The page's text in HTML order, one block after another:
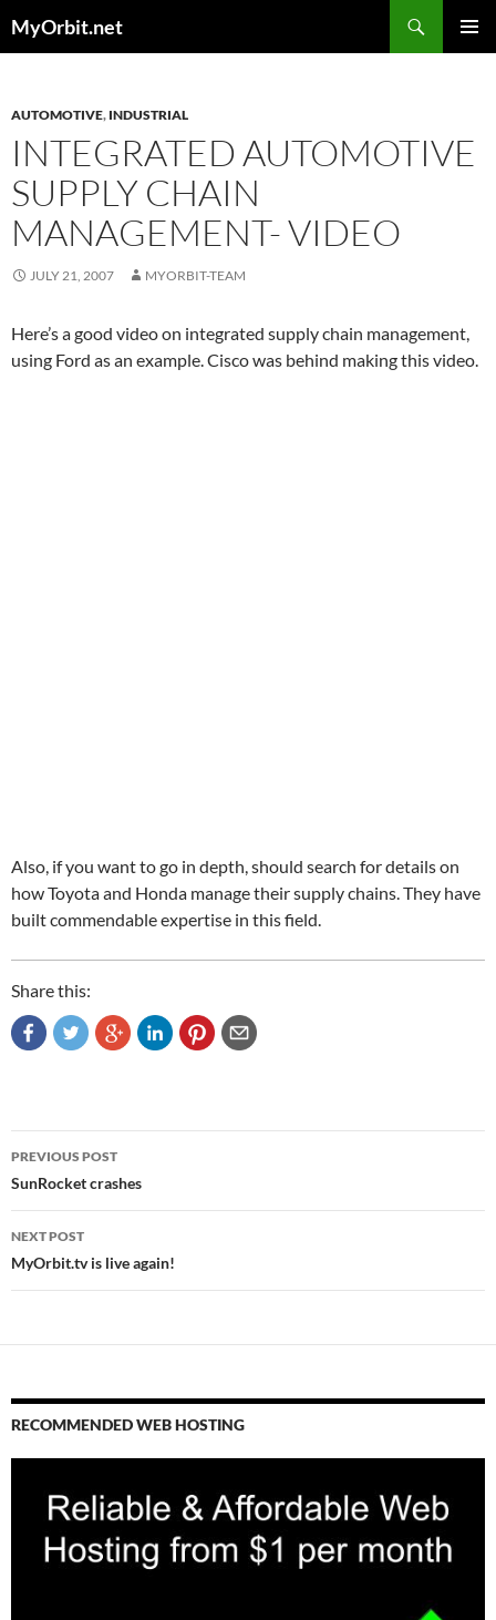
toMyOrbit.net
AUTOMOTIVE, INDUSTRIAL
INTEGRATED AUTOMOTIVE
SUPPLY CHAIN
MANAGEMENT- VIDEO
JULY 21, 2007 MYORBIT-TEAM
Here’s a good video on integrated supply chain management,
using Ford as an example. Cisco was behind making this video.
Also, if you want to go in depth, should search for details on
how Toyota and Honda manage their supply chains. They have
built commendable expertise in this field.
Share this:
Post
navigation
PREVIOUS POST
SunRocket crashes
NEXT POST
MyOrbit.tv is live again!
RECOMMENDED WEB HOSTING